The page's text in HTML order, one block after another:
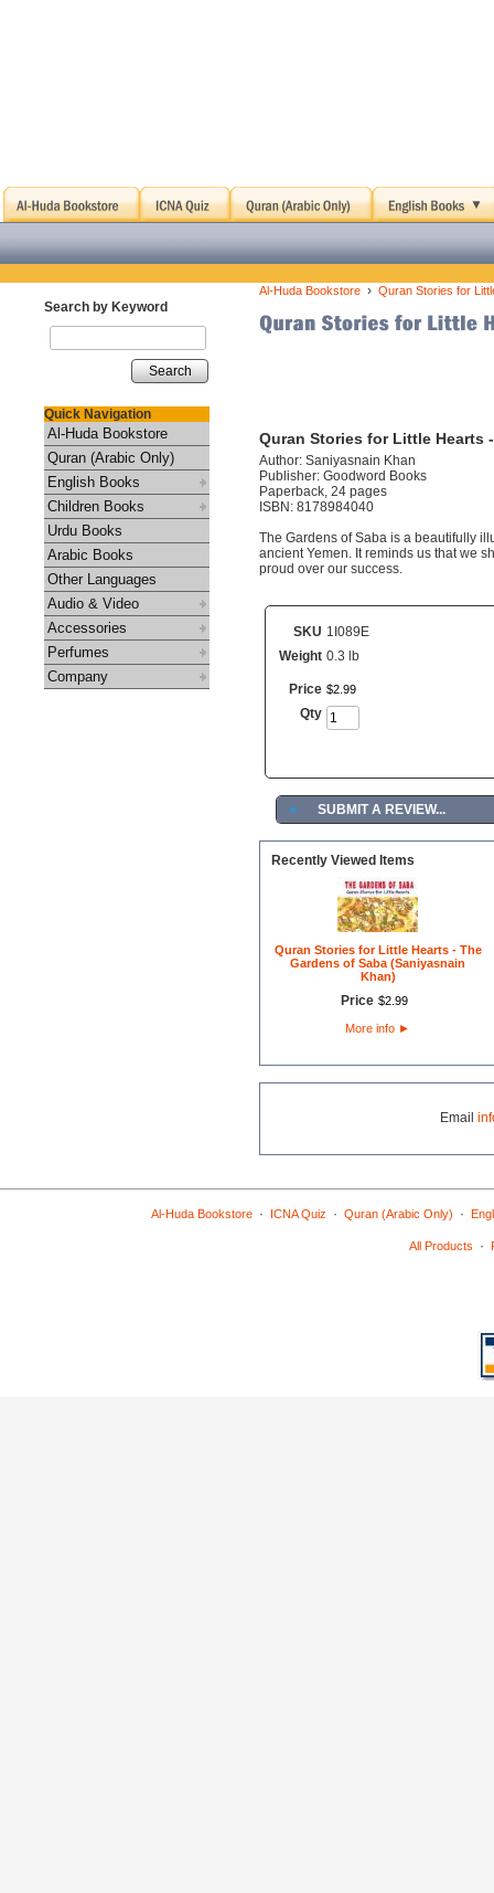
Search by Keyword
Search
Quick Navigation
Al-Huda Bookstore
Quran (Arabic Only)
English Books
Children Books
Urdu Books
Arabic Books
Other Languages
Audio & Video
Accessories
Perfumes
Company
Al-Huda Bookstore › Quran Stories for
Quran Stories for Little Hearts
Author: Saniyasnain Khan
Publisher: Goodword Books
Paperback, 24 pages
ISBN: 8178984040
The Gardens of Saba is a beautifully
ancient Yemen. It reminds us that we
proud over our success.
SKU 1I089E
Weight 0.3 lb
Price $2 99
Qty
► SUBMIT A REVIEW...
Recently Viewed Items
Quran Stories for Little Hearts - The
Gardens of Saba (Saniyasnain
Khan)
Price $2. 99
More info ►
Email
Al-Huda Bookstore· ICNA Quiz · Quran (Arabic Only) ·
All Products ·